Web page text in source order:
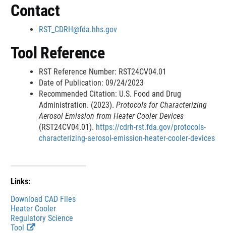
k
i
s
Contact
RST_CDRH@fda.hhs.gov
Tool Reference
RST Reference Number: RST24CV04.01
Date of Publication: 09/24/2023
Recommended Citation: U.S. Food and Drug
Administration. (2023). Protocols for Characterizing
Aerosol Emission from Heater Cooler Devices
(RST24CV04.01). https://cdrh-rst.fda.gov/protocols-
characterizing-aerosol-emission-heater-cooler-devices
Links:
Download CAD Files
Heater Cooler
Regulatory Science
Tool
E